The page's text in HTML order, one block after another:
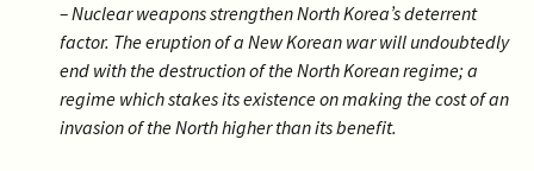
– Nuclear weapons strengthen North Korea’s deterrent
factor. The eruption of a New Korean war will undoubtedly
end with the destruction of the North Korean regime; a
regime which stakes its existence on making the cost of an
invasion of the North higher than its benefit.